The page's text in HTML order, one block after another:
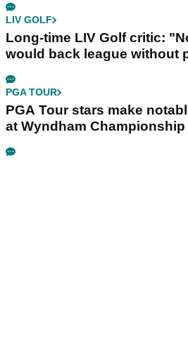
LIV GOLF
Long-time LIV Golf critic:
would back league without
PGA TOUR
PGA Tour stars make
at Wyndham Championship